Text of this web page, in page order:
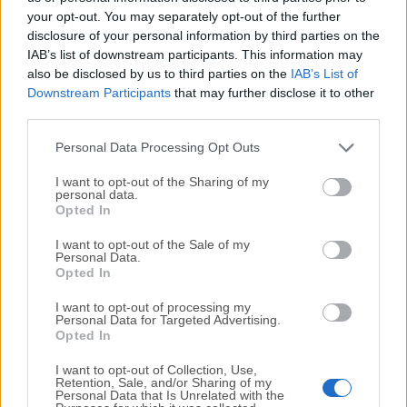
your opt-out. You may separately opt-out of the further
disclosure of your personal information by third parties on the
IAB’s list of downstream participants. This information may
also be disclosed by us to third parties on the IAB’s List of
Downstream Participants that may further disclose it to other
Personal Data Processing Opt Outs
I want to opt-out of the Sharing of my
personal data.
Opted In
I want to opt-out of the Sale of my
Personal Data.
Opted In
I want to opt-out of processing my
Personal Data for Targeted Advertising.
Opted In
I want to opt-out of Collection, Use,
Retention, Sale, and/or Sharing of my
Personal Data that Is Unrelated with the
Expenses
Record fixed-fees and other project expenses.
Invoicing
Issue invoices based on tracked time, expenses, and
hourly rates.
Pricing
Get started for FREE and upgrade to get more
features!
BASIC Plan - $ 3.99 USD
Administration
Add time for others